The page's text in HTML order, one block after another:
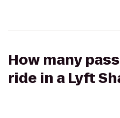
How many
ride in a Lyft